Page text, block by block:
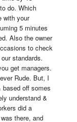
do. Which
with your
5 minutes
Also the owner
to check
standards.
get managers.
Rude. But, I
based off somes
understand &
did a
there, and